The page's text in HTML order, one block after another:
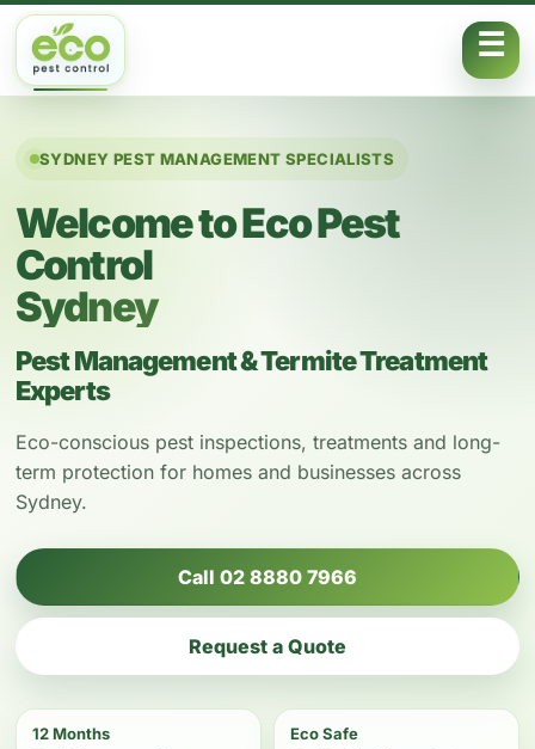
Skip to content
SYDNEY PEST MANAGEMENT SPECIALISTS
Welcome to Eco Pest
Control
Sydney
Pest Management & Termite Treatment
Experts
Eco-conscious pest inspections, treatments and long-
term protection for homes and businesses across
Sydney.
Call 02 8880 7966
Request a Quote
12 Months Eco Safe